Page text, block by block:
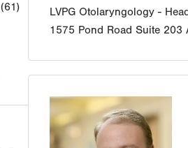
(61)
information
LVPG Otolaryngology -
1575 Pond Road Suite 203